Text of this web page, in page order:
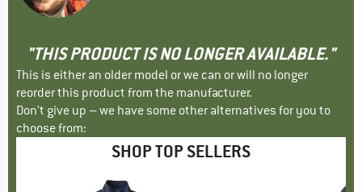
"THIS PRODUCT IS NO LONGER AVAILABLE."
This is either an older model or we can or will no longer
reorder this product from the manufacturer.
Don't give up – we have some other alternatives for you to
choose from:
SHOP TOP SELLERS